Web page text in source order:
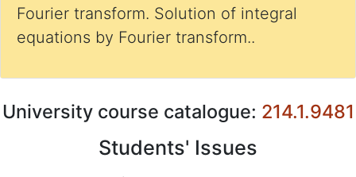
Fourier transform. Solution of integral
equations by Fourier transform..
University course catalogue: 214.1.9481
Students' Issues